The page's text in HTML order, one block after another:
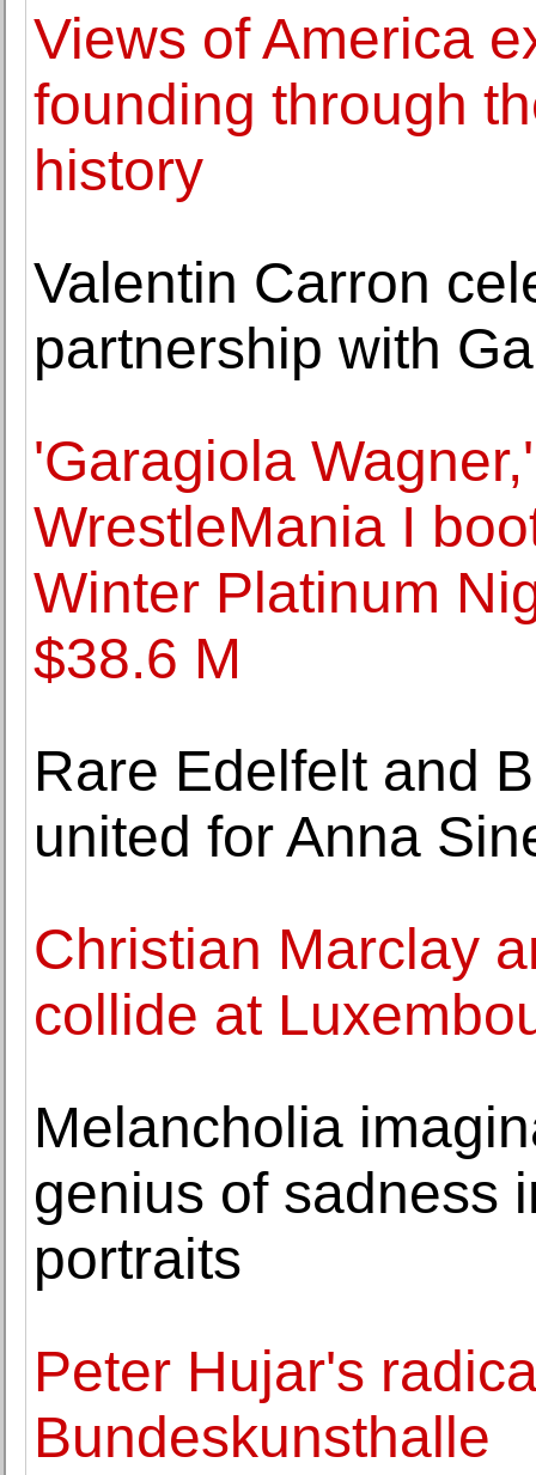
Views of America
founding through
history
Valentin Carron
partnership with
'Garagiola
WrestleMania I
Winter Platinum
$38.6 M
Rare Edelfelt and
united for Anna
Christian Marclay
collide at
Melancholia
genius of sadness
portraits
Peter Hujar's
Bundeskunsthalle